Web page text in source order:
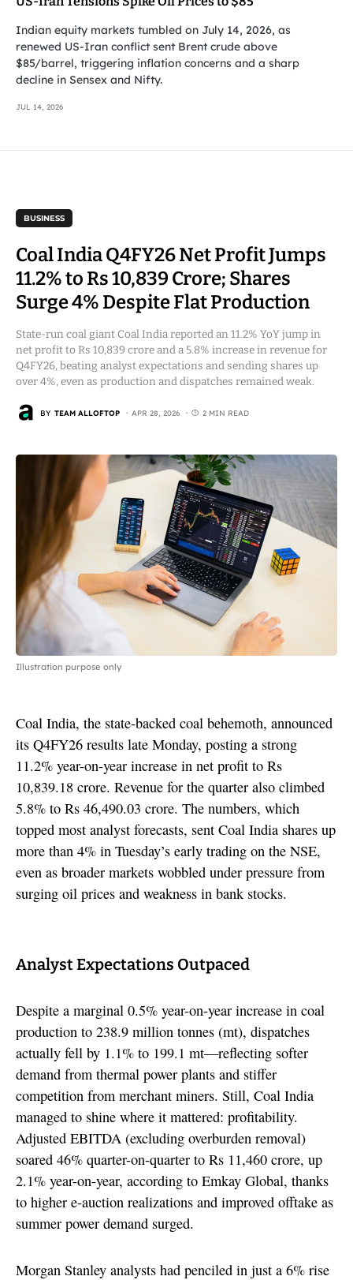
Indian equity markets tumbled on July 14, 2026, as
renewed US-Iran conflict sent Brent crude above
$85/barrel, triggering inflation concerns and a sharp
decline in Sensex and Nifty.
JUL 14, 2026
BUSINESS
Coal India Q4FY26 Net Profit Jumps
11.2% to Rs 10,839 Crore; Shares
Surge 4% Despite Flat Production
State-run coal giant Coal India reported an 11.2% YoY jump in
net profit to Rs 10,839 crore and a 5.8% increase in revenue for
Q4FY26, beating analyst expectations and sending shares up
over 4%, even as production and dispatches remained weak.
BY TEAM ALLOFTOP APR 28, 2026 2 MIN READ
Illustration purpose only
Coal India, the state-backed coal behemoth, announced
its Q4FY26 results late Monday, posting a strong
11.2% year-on-year increase in net profit to Rs
10,839.18 crore. Revenue for the quarter also climbed
5.8% to Rs 46,490.03 crore. The numbers, which
topped most analyst forecasts, sent Coal India shares up
more than 4% in Tuesday’s early trading on the NSE,
even as broader markets wobbled under pressure from
surging oil prices and weakness in bank stocks.
Analyst Expectations Outpaced
Despite a marginal 0.5% year-on-year increase in coal
production to 238.9 million tonnes (mt), dispatches
actually fell by 1.1% to 199.1 mt—reflecting softer
demand from thermal power plants and stiffer
competition from merchant miners. Still, Coal India
managed to shine where it mattered: profitability.
Adjusted EBITDA (excluding overburden removal)
soared 46% quarter-on-quarter to Rs 11,460 crore, up
2.1% year-on-year, according to Emkay Global, thanks
to higher e-auction realizations and improved offtake as
summer power demand surged.
Morgan Stanley analysts had penciled in just a 6% rise